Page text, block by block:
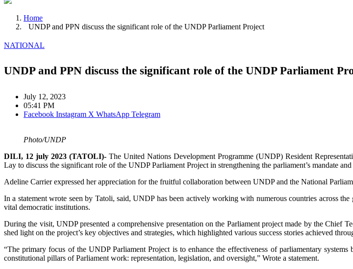
Home
UNDP and PPN discuss the significant role of the UNDP Parliament Project
NATIONAL
UNDP and PPN discuss the significant role of the UNDP Parliament
July 12, 2023
05:41 PM
Facebook Instagram X WhatsApp Telegram
Photo/UNDP
DILI, 12 july 2023 (TATOLI)- The United Nations Development Programme (UNDP) Resident
Lay to discuss the significant role of the UNDP Parliament Project in strengthening the parliament’s mandate
Adeline Carrier expressed her appreciation for the fruitful collaboration between UNDP and the National
In a statement wrote seen by Tatoli, said, UNDP has been actively working with numerous countries across
vital democratic institutions.
During the visit, UNDP presented a comprehensive presentation on the Parliament project made by the
shed light on the project’s key objectives and strategies, which highlighted various success stories achieved
“The primary focus of the UNDP Parliament Project is to enhance the effectiveness of parliamentary
constitutional pillars of Parliament work: representation, legislation, and oversight,” Wrote a statement.